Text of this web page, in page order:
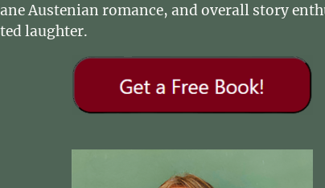
Austenian romance, and overall story
laughter.